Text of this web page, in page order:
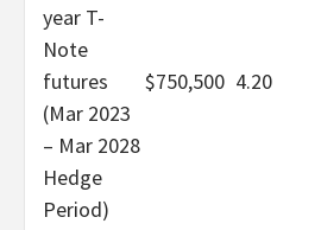
year T-
Note
futures
(Mar 2023
– Mar 2028
Hedge
Period)
$750,500 4.20